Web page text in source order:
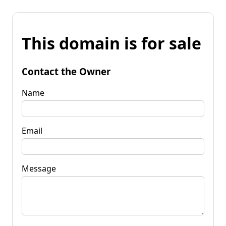
This domain is for sale
Contact the Owner
Name
Email
Message